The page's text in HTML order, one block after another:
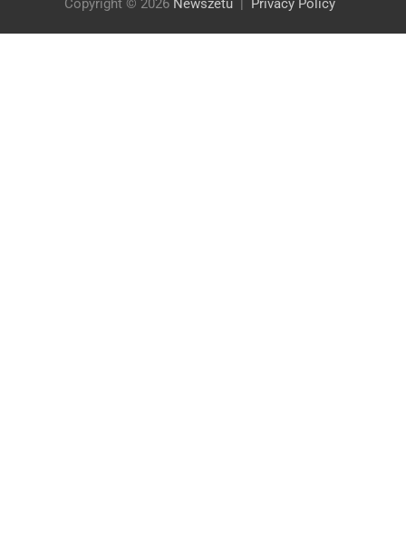
Copyright © 2026 Newszetu Privacy Policy